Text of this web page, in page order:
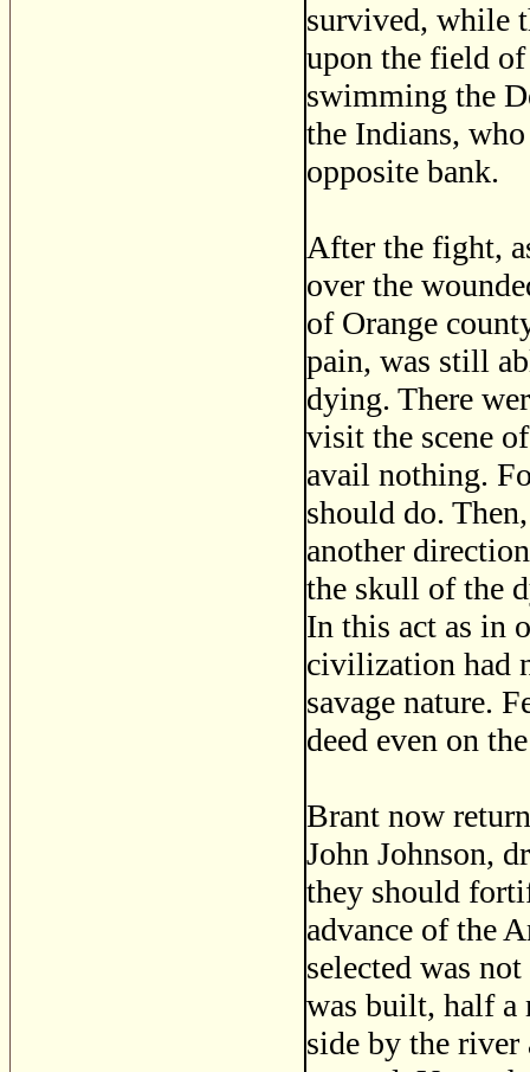
survived, while
upon the field
swimming the
the Indians,
opposite bank.
After the fight,
over the
of Orange
pain, was still
dying. There
visit the scene
avail nothing.
should do.
another
the skull of the
In this act as in
civilization had
savage nature.
deed even on
Brant now
John Johnson,
they should
advance of the
selected was
was built, half a
side by the river